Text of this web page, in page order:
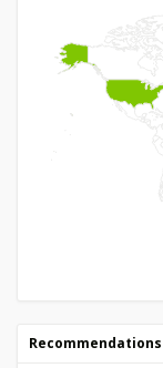
Recommendations